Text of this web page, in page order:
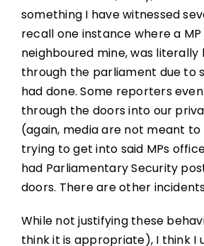
something I have witnessed
recall one instance where a
neighboured mine, was literally
through the parliament due to
had done. Some reporters
through the doors into our
(again, media are not meant
trying to get into said MPs
had Parliamentary Security
doors. There are other
While not justifying these
think it is appropriate), I think I